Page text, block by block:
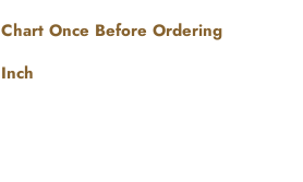
Once Before Ordering